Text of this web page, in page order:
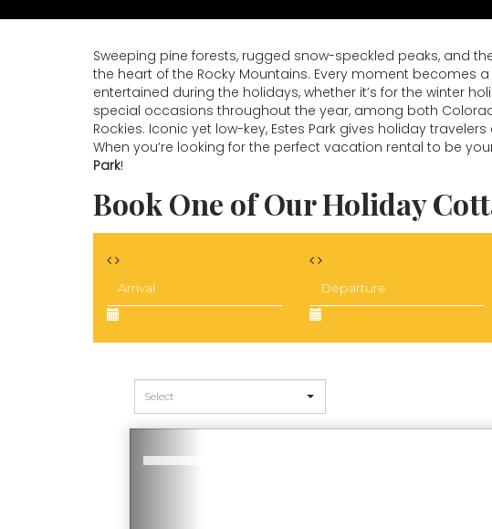
Sweeping pine forests, rugged snow-speckled peaks, and
the heart of the Rocky Mountains. Every moment becomes
entertained during the holidays, whether it’s for the winter
special occasions throughout the year, among both
Rockies. Iconic yet low-key, Estes Park gives holiday
When you’re looking for the perfect vacation rental to be
Park!
Book One of Our Holiday